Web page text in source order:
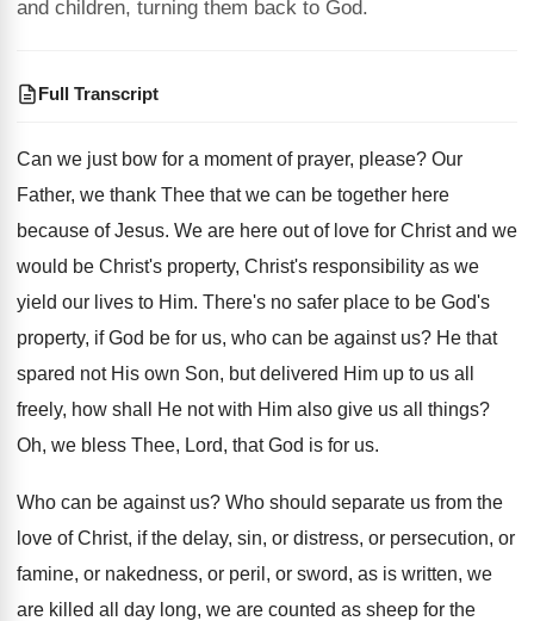
and children, turning them back to God.
Full Transcript
Can we just bow for a moment of prayer, please? Our
Father, we thank Thee that we can be together here
because of Jesus. We are here out of love for Christ and we
would be Christ's property, Christ's responsibility as we
yield our lives to Him. There's no safer place to be God's
property, if God be for us, who can be against us? He that
spared not His own Son, but delivered Him up to us all
freely, how shall He not with Him also give us all things?
Oh, we bless Thee, Lord, that God is for us.
Who can be against us? Who should separate us from the
love of Christ, if the delay, sin, or distress, or persecution, or
famine, or nakedness, or peril, or sword, as is written, we
are killed all
day long, we are counted as sheep for the